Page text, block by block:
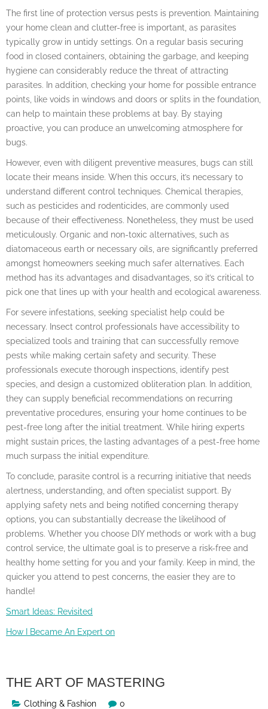
The first line of protection versus pests is prevention. Maintaining
your home clean and clutter-free is important, as parasites
typically grow in untidy settings. On a regular basis securing
food in closed containers, obtaining the garbage, and keeping
hygiene can considerably reduce the threat of attracting
parasites. In addition, checking your home for possible entrance
points, like voids in windows and doors or splits in the foundation,
can help to maintain these problems at bay. By staying
proactive, you can produce an unwelcoming atmosphere for
bugs.
However, even with diligent preventive measures, bugs can still
locate their means inside. When this occurs, it’s necessary to
understand different control techniques. Chemical therapies,
such as pesticides and rodenticides, are commonly used
because of their effectiveness. Nonetheless, they must be used
meticulously. Organic and non-toxic alternatives, such as
diatomaceous earth or necessary oils, are significantly preferred
amongst homeowners seeking much safer alternatives. Each
method has its advantages and disadvantages, so it’s critical to
pick one that lines up with your health and ecological awareness.
For severe infestations, seeking specialist help could be
necessary. Insect control professionals have accessibility to
specialized tools and training that can successfully remove
pests while making certain safety and security. These
professionals execute thorough inspections, identify pest
species, and design a customized obliteration plan. In addition,
they can supply beneficial recommendations on recurring
preventative procedures, ensuring your home continues to be
pest-free long after the initial treatment. While hiring experts
might sustain prices, the lasting advantages of a pest-free home
much surpass the initial expenditure.
To conclude, parasite control is a recurring initiative that needs
alertness, understanding, and often specialist support. By
applying safety nets and being notified concerning therapy
options, you can substantially decrease the likelihood of
problems. Whether you choose DIY methods or work with a bug
control service, the ultimate goal is to preserve a risk-free and
healthy home setting for you and your family. Keep in mind, the
quicker you attend to pest concerns, the easier they are to
handle!
Smart Ideas: Revisited
How I Became An Expert on
THE ART OF MASTERING
Clothing & Fashion 0